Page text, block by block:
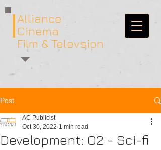
Alliance
Cinema
Film & Televsion
Post
Development: O2 - Sci-fi
AC Publicist
Oct 30, 2022 1 min read